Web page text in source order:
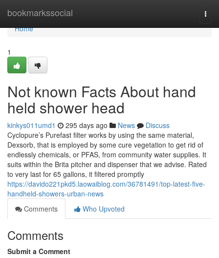
bookmarkssocial
Home
Home
1
Not known Facts About hand
held shower head
kinkys011umd1 295 days ago News
Discuss
Cyclopure’s Purefast filter works by using the same material,
Dexsorb, that is employed by some cure vegetation to get rid of
endlessly chemicals, or PFAS, from community water supplies. It
suits within the Brita pitcher and dispenser that we advise. Rated
to very last for 65 gallons, it filtered promptly
https://davido221pkd5.laowaiblog.com/36781491/top-latest-five-
handheld-showers-urban-news
Comments
Who Upvoted
Comments
Submit a Comment